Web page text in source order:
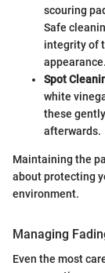
scouring
Safe
integrity of
appearance.
Spot
white
these
afterwards.
Maintaining the
about protecting
environment.
Managing
Even the most